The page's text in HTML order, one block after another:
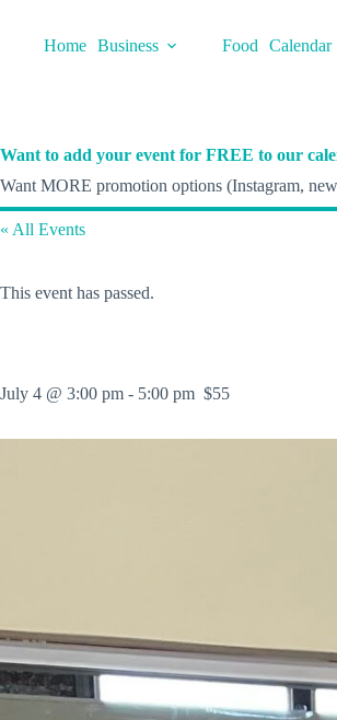
contentHome Business Food Calendar
Want to add your event for FREE to our
Want MORE promotion options (Instagram,
« All Events
This event has passed.
July 4 @ 3:00 pm - 5:00 pm $55